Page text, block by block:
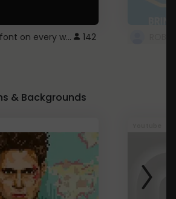
Minecraft font on every website. 142
& Backgrounds